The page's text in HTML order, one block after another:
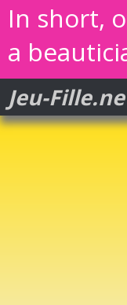
In short,
a
Jeu-